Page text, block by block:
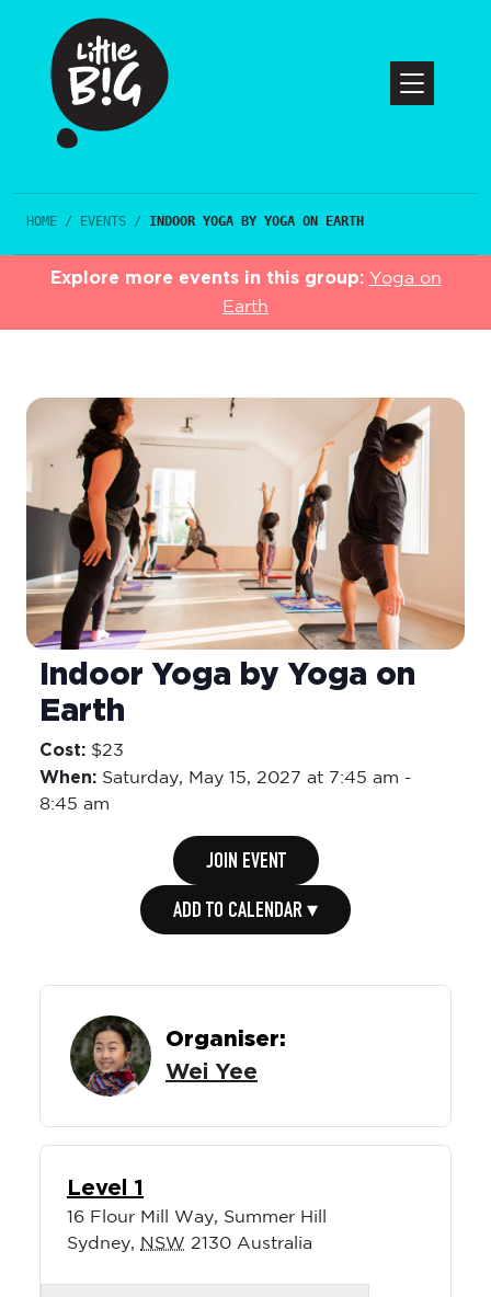
HOME / EVENTS / INDOOR YOGA BY YOGA ON EARTH
Explore more events in this group: Yoga on
Earth
Indoor Yoga by Yoga on
Earth
Cost: $23
When: Saturday, May 15, 2027 at 7:45 am -
8:45 am
JOIN EVENT
ADD TO CALENDAR ▾
Organiser:
Wei Yee
Level 1
16 Flour Mill Way, Summer Hill
Sydney, NSW 2130 Australia